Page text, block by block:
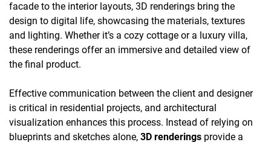
facade to the interior layouts, 3D renderings bring the
design to digital life, showcasing the materials, textures
and lighting. Whether it’s a cozy cottage or a luxury villa,
these renderings offer an immersive and detailed view of
the final product.
Effective communication between the client and designer
is critical in residential projects, and architectural
visualization enhances this process. Instead of relying on
blueprints and sketches alone, 3D renderings provide a